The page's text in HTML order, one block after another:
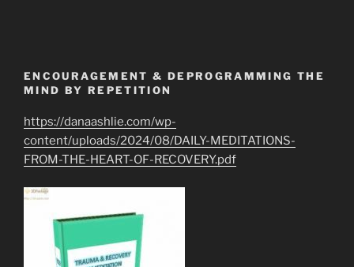
ENCOURAGEMENT & DEPROGRAMMING THE
MIND BY REPETITION
https://danaashlie.com/wp-
content/uploads/2024/08/DAILY-MEDITATIONS-
FROM-THE-HEART-OF-RECOVERY.pdf